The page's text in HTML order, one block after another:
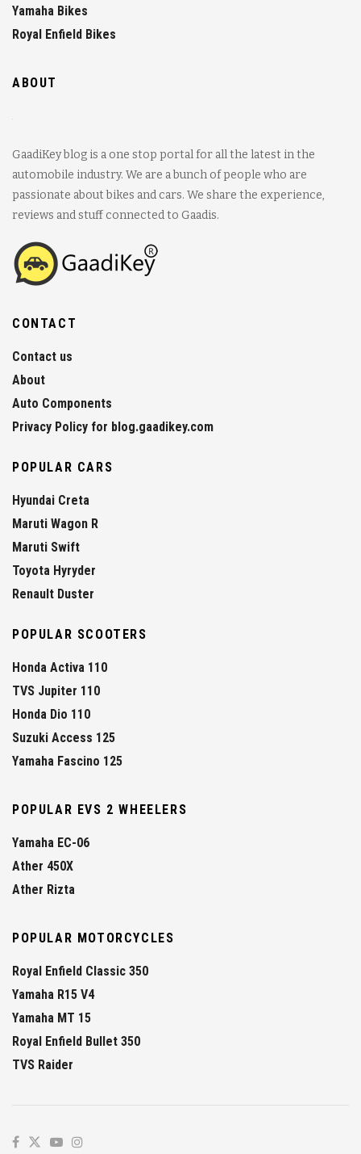
Yamaha Bikes
Royal Enfield Bikes
ABOUT
GaadiKey blog is a one stop portal for all the latest in the
automobile industry. We are a bunch of people who are
passionate about bikes and cars. We share the experience,
reviews and stuff connected to Gaadis.
CONTACT
Contact us
About
Auto Components
Privacy Policy for blog.gaadikey.com
POPULAR CARS
Hyundai Creta
Maruti Wagon R
Maruti Swift
Toyota Hyryder
Renault Duster
POPULAR SCOOTERS
Honda Activa 110
TVS Jupiter 110
Honda Dio 110
Suzuki Access 125
Yamaha Fascino 125
POPULAR EVS 2 WHEELERS
Yamaha EC-06
Ather 450X
Ather Rizta
POPULAR MOTORCYCLES
Royal Enfield Classic 350
Yamaha R15 V4
Yamaha MT 15
Royal Enfield Bullet 350
TVS Raider